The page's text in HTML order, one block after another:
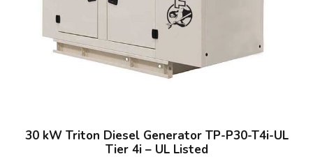
30 kW Triton Diesel Generator TP-P30-T4i-UL
Tier 4i – UL Listed